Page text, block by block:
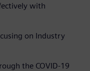
with
on Industry
the COVID-19